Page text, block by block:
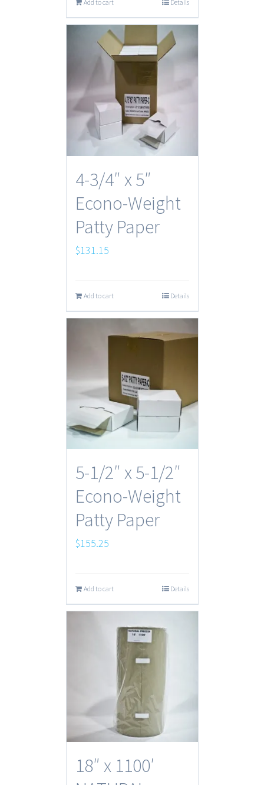
Add to cart Details
4-3/4″ x 5″
Econo-Weight
Patty Paper
$131.15
Add to cart Details
5-1/2″ x 5-1/2″
Econo-Weight
Patty Paper
$155.25
Add to cart Details
18″ x 1100′